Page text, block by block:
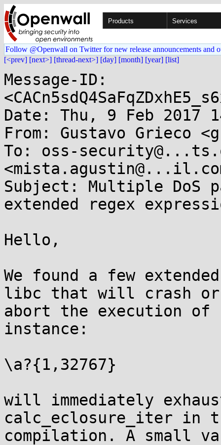
Products Services
Follow @Openwall on Twitter for new release announcements and
[<prev] [next>] [thread-next>] [day] [month] [year] [list]
Message-ID:
Date: Thu, 9 Feb 2017
From: Gustavo Grieco
To: oss-
Subject: Multiple DoS
extended regex
Hello,
We found a few
libc that will crash or
abort the execution of
instance:
\a?{1,32767}
will immediately
calc_eclosure_iter in
compilation. A small